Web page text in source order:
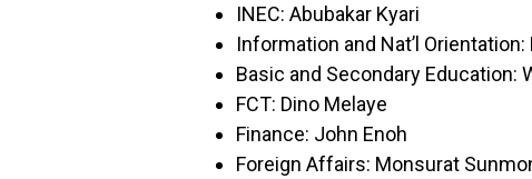
INEC: Abubakar Kyari
Information and Nat’l Orientation:
Basic and Secondary Education:
FCT: Dino Melaye
Finance: John Enoh
Foreign Affairs: Monsurat